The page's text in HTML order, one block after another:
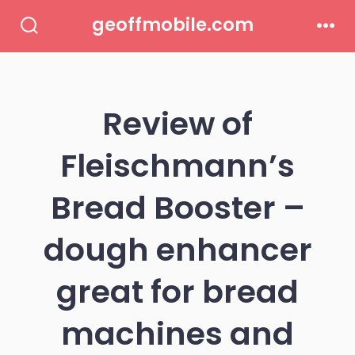
Toggle
geoffmobile.com
Review of
Fleischmann’s
Bread Booster –
dough enhancer
great for bread
machines and